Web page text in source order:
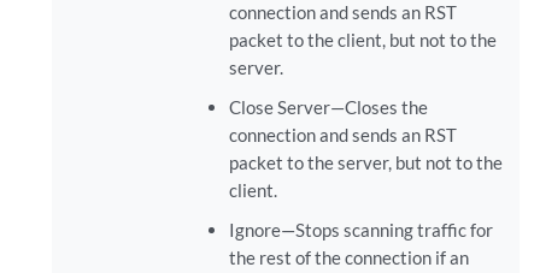
connection and sends an RST
packet to the client, but not to the
server.
Close Server—Closes the
connection and sends an RST
packet to the server, but not to the
client.
Ignore—Stops scanning traffic for
the rest of the connection if an